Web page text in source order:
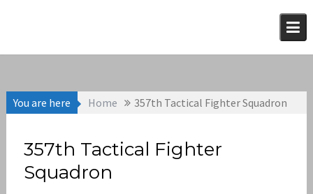
You are here Home 357th Tactical Fighter Squadron
357th Tactical Fighter
Squadron